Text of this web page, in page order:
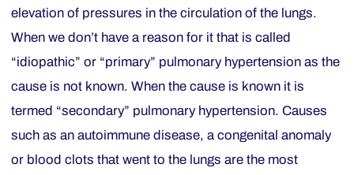
elevation of pressures in the circulation of the lungs.
When we don’t have a reason for it that is called
“idiopathic” or “primary” pulmonary hypertension as the
cause is not known. When the cause is known it is
termed “secondary” pulmonary hypertension. Causes
such as an autoimmune disease, a congenital anomaly
or blood clots that went to the lungs are the most